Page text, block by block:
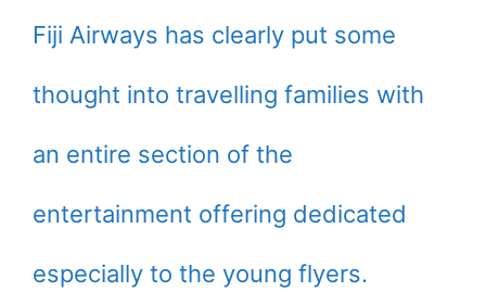
Fiji Airways has clearly put some
thought into travelling families with
an entire section of the
entertainment offering dedicated
especially to the young flyers.